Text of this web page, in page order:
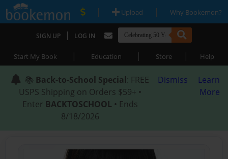
| Upload | Why Bookemon?
SIGN UP | LOG IN
Start My Book | Education | Store | Help
📚 Back-to-School Special: FREE
USPS Shipping on Orders $59+ •
Enter BACKTOSCHOOL • Ends
8/18/2026
Dismiss
Learn
More